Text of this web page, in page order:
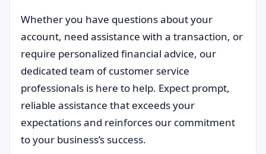
Whether you have questions about your
account, need assistance with a transaction, or
require personalized financial advice, our
dedicated team of customer service
professionals is here to help. Expect prompt,
reliable assistance that exceeds your
expectations and reinforces our commitment
to your business’s success.